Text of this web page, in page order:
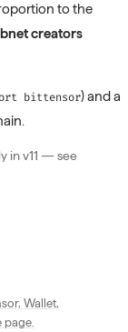
to the
creators
bittensor) and a
in v11 — see
Wallet,